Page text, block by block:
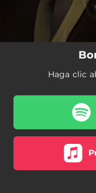
Haga clic